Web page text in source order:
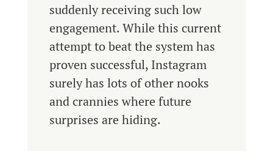
suddenly receiving such low
engagement. While this current
attempt to beat the system has
proven successful, Instagram
surely has lots of other nooks
and crannies where future
surprises are hiding.